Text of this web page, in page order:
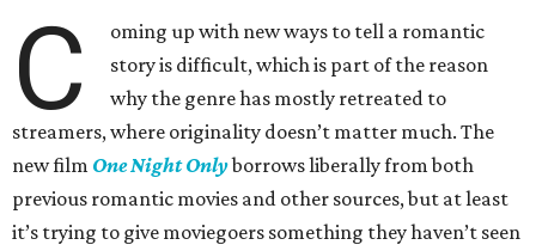
C
oming up with new ways to tell a romantic
story is difficult, which is part of the reason
why the genre has mostly retreated to
streamers, where originality doesn’t matter much. The
new film One Night Onlyborrows liberally from both
previous romantic movies and other sources, but at least
it’s trying to give moviegoers something they haven’t seen